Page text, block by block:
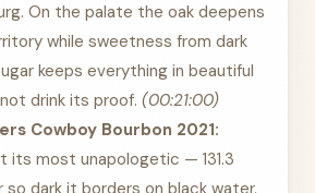
On the palate the oak deepens
while sweetness from dark
keeps everything in beautiful
drink its proof. (00:21:00)
Cowboy Bourbon 2021:
its most unapologetic — 131.3
so dark it borders on black water.